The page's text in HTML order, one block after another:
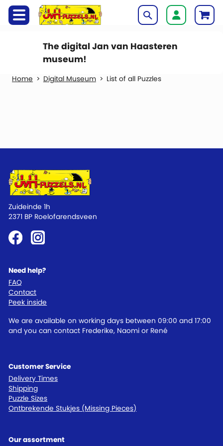
The digital Jan van Haasteren
museum!
Digital Museum List of all Puzzles
Customer Service
Delivery Times
Shipping
Puzzle Sizes
Ontbrekende Stukjes (Missing Pieces)
Our assortment
Need help?
FAQ
Contact
Peek inside
We are available on working days between 09:00 and 17:00
and you can contact Frederike, Naomi or René
Zuideinde 1h
2371 BP Roelofarendsveen